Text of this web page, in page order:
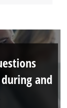
and